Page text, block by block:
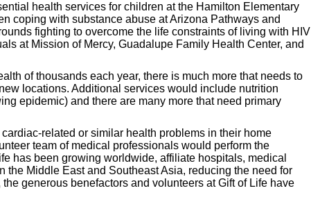
health services for children at the Hamilton Elementary
coping with substance abuse at Arizona Pathways and
fighting to overcome the life constraints of living with HIV
at Mission of Mercy, Guadalupe Family Health Center, and
of thousands each year, there is much more that needs to
locations. Additional services would include nutrition
epidemic) and there are many more that need primary
related or similar health problems in their home
team of medical professionals would perform the
has been growing worldwide, affiliate hospitals, medical
Middle East and Southeast Asia, reducing the need for
generous benefactors and volunteers at Gift of Life have